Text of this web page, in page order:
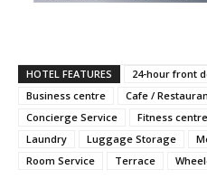
HOTEL FEATURES 24-hour front
Business centre
Cafe /
Concierge Service
Fitness centre
Laundry
Luggage Storage
Room Service
Terrace